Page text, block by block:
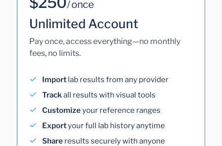
/ once
Unlimited Account
Pay once, access everything—no monthly
fees, no limits.
Import lab results from any provider
Trackall results with visual tools
Customizeyour reference ranges
Exportyour full lab history anytime
Share results securely with anyone